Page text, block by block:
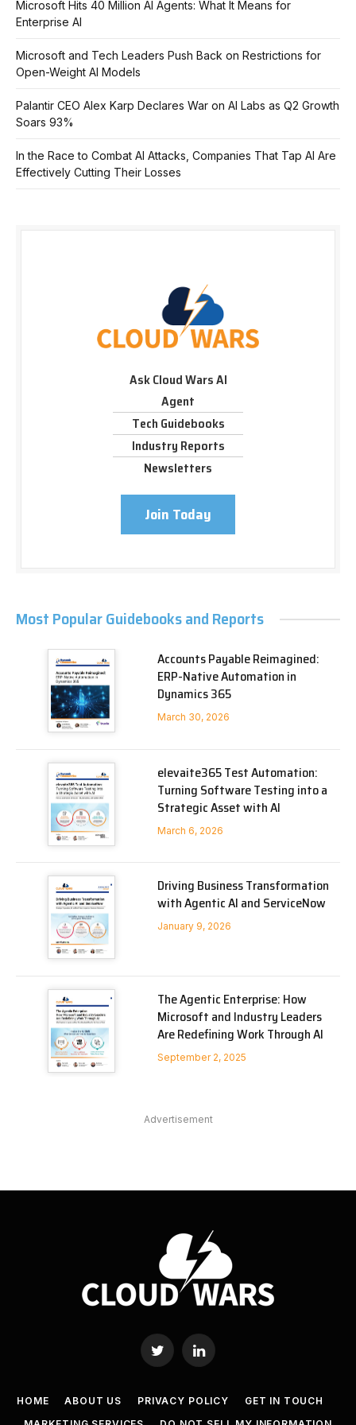
Microsoft Hits 40 Million AI Agents: What It Means for
Enterprise AI
Microsoft and Tech Leaders Push Back on Restrictions for
Open-Weight AI Models
Palantir CEO Alex Karp Declares War on AI Labs as Q2 Growth
Soars 93%
In the Race to Combat AI Attacks, Companies That Tap AI Are
Effectively Cutting Their Losses
Ask Cloud Wars AI
Agent
Tech Guidebooks
Industry Reports
Newsletters
Join Today
Most Popular Guidebooks and Reports
Accounts Payable Reimagined:
ERP-Native Automation in
Dynamics 365
March 30, 2026
elevaite365 Test Automation:
Turning Software Testing into a
Strategic Asset with AI
March 6, 2026
Driving Business Transformation
with Agentic AI and ServiceNow
January 9, 2026
The Agentic Enterprise: How
Microsoft and Industry Leaders
Are Redefining Work Through AI
September 2, 2025
Advertisement
Twitter LinkedIn
HOME ABOUT US PRIVACY POLICY
GET IN TOUCH